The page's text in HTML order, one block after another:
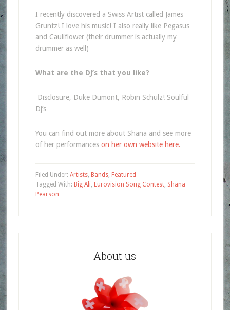
I recently discovered a Swiss Artist called James
Gruntz! I love his music! I also really like Pegasus
and Cauliflower (their drummer is actually my
drummer as well)
What are the DJ’s that you like?
Disclosure, Duke Dumont, Robin Schulz! Soulful
Dj’s…
You can find out more about Shana and see more
of her performances on her own website here.
Filed Under: Artists, Bands, Featured
Tagged With: Big Ali, Eurovision Song Contest, Shana
Pearson
About us